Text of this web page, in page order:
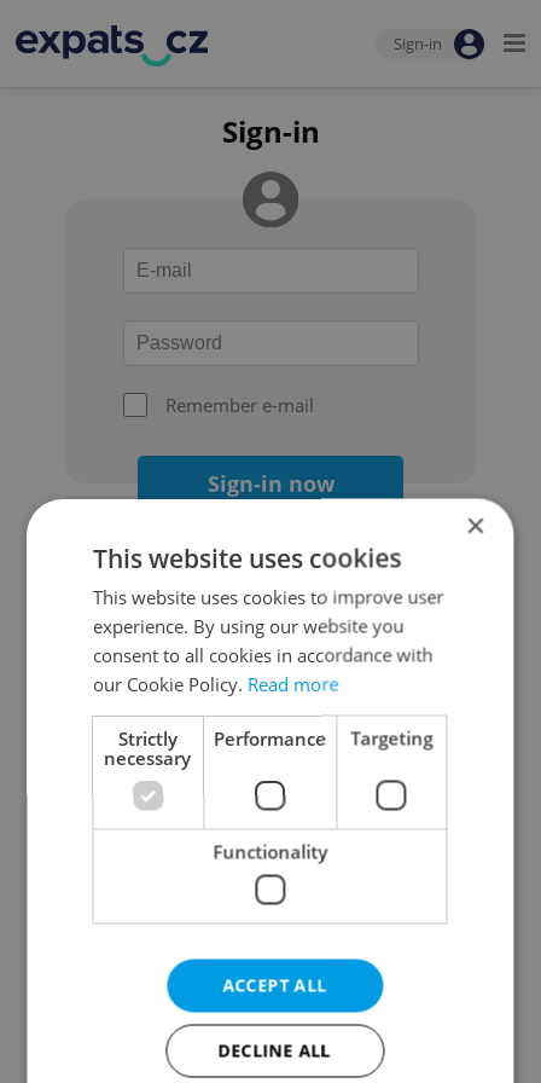
Sign-in
Sign-in
Remember e-mail
Sign-in now
Continue with Google
Continue with Apple
Continue with Seznam
Continue with Facebook
Create a new e-mail account
×
This website uses cookies
This website uses cookies to improve user
experience. By using our website you
consent to all cookies in accordance with
our Cookie Policy. Read more
Strictly
necessary
Performance Targeting
Functionality
ACCEPT ALL
DECLINE ALL